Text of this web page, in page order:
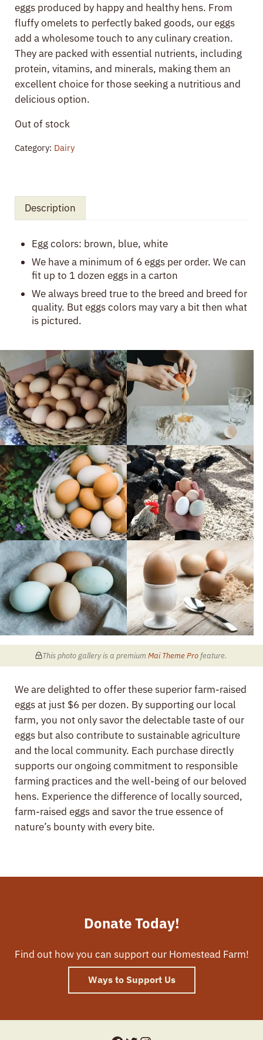
eggs produced by happy and healthy hens. From
fluffy omelets to perfectly baked goods, our eggs
add a wholesome touch to any culinary creation.
They are packed with essential nutrients, including
protein, vitamins, and minerals, making them an
excellent choice for those seeking a nutritious and
delicious option.
Out of stock
Category: Dairy
Description
Description
Egg colors: brown, blue, white
We have a minimum of 6 eggs per order. We can
fit up to 1 dozen eggs in a carton
We always breed true to the breed and breed for
quality. But eggs colors may vary a bit then what
is pictured.
This photo gallery is a premiumMai Theme Pro feature.
We are delighted to offer these superior farm-raised
eggs at just $6 per dozen. By supporting our local
farm, you not only savor the delectable taste of our
eggs but also contribute to sustainable agriculture
and the local community. Each purchase directly
supports our ongoing commitment to responsible
farming practices and the well-being of our beloved
hens. Experience the difference of locally sourced,
farm-raised eggs and savor the true essence of
nature’s bounty with every bite.
Donate Today!
Find out how you can support our Homestead Farm!
Ways to Support Us